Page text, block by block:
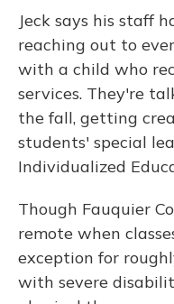
Jeck says his staff
reaching out to
with a child who
services. They're
the fall, getting
students' special
Individualized
Though Fauquier
remote when
exception for
with severe